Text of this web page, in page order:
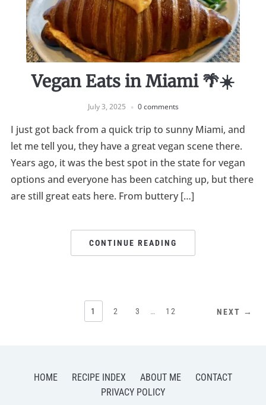
Vegan Eats in Miami 🌴☀️
July 3, 2025 0 comments
I just got back from a quick trip to sunny Miami, and
let me tell you, they have a great vegan scene there.
Years ago, it was the best spot in the state for vegan
options and everyone has been catching up, but there
are still great eats here. From buttery […]
CONTINUE READING
1 2 3 … 12 NEXT →
HOME RECIPE INDEX ABOUT ME
CONTACT
PRIVACY POLICY